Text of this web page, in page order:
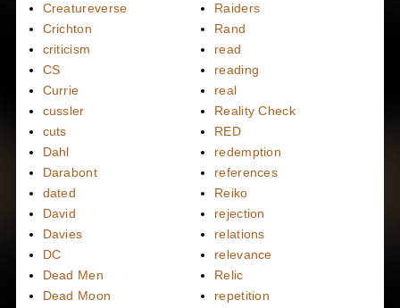
Creatureverse
Crichton
criticism
CS
Currie
cussler
cuts
Dahl
Darabont
dated
David
Davies
DC
Dead Men
Dead Moon
Raiders
Rand
read
reading
real
Reality Check
RED
redemption
references
Reiko
rejection
relations
relevance
Relic
repetition